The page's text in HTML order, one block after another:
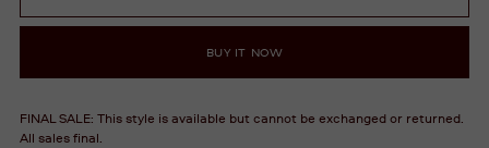
BUY IT NOW
FINAL SALE: This style is available but cannot be exchanged or returned.
All sales final.